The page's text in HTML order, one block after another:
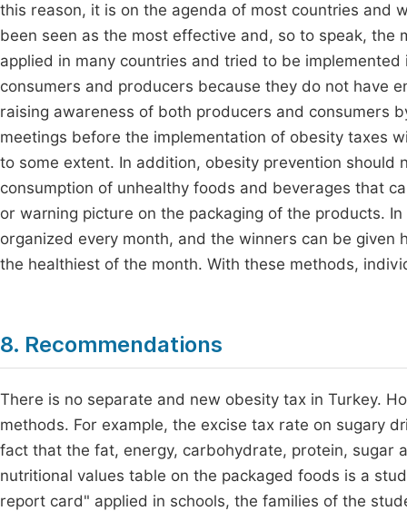
this reason, it is on the agenda of most countries and
been seen as the most effective and, so to speak,
applied in many countries and tried to be
consumers and producers because they do not have
raising awareness of both producers and consumers
meetings before the implementation of obesity taxes
to some extent. In addition, obesity prevention
consumption of unhealthy foods and beverages that
or warning picture on the packaging of the products.
organized every month, and the winners can be given
the healthiest of the month. With these methods,
8. Recommendations
There is no separate and new obesity tax in Turkey.
methods. For example, the excise tax rate on sugary
fact that the fat, energy, carbohydrate, protein, sugar
nutritional values table on the packaged foods is a
report card" applied in schools, the families of the